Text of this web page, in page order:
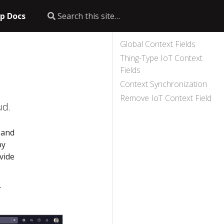
Docs
Global Context Fields
Thing-Type IoT Context
Fields
Context Synchronization
Remove IoT Context Field